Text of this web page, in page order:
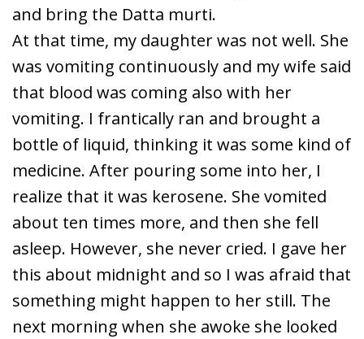
and bring the Datta murti.
At that time, my daughter was not well. She
was vomiting continuously and my wife said
that blood was coming also with her
vomiting. I frantically ran and brought a
bottle of liquid, thinking it was some kind of
medicine. After pouring some into her, I
realize that it was kerosene. She vomited
about ten times more, and then she fell
asleep. However, she never cried. I gave her
this about midnight and so I was afraid that
something might happen to her still. The
next morning when she awoke she looked